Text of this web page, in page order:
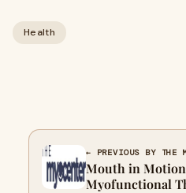
Health
← PREVIOUS BY THE
Mouth in
Myofunctional